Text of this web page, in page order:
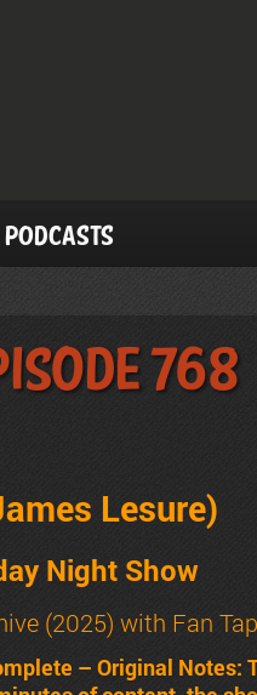
Podcasts
768
Lesure)
Night Show
(2025) with Fan
– Original Notes: